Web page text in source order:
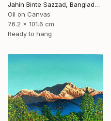
Jahin Binte Sazzad, Bangladesh
Oil on Canvas
76.2 x 101.6 cm
Ready to hang